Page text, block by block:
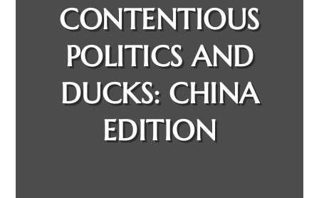
CONTENTIOUS
POLITICS AND
DUCKS: CHINA
EDITION